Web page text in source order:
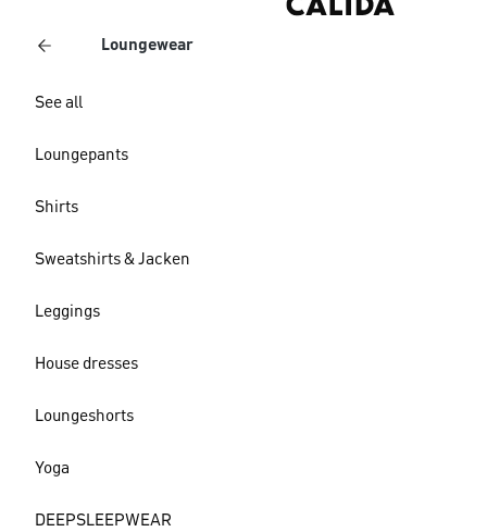
Loungewear
See all
Loungepants
Shirts
Sweatshirts & Jacken
Leggings
House dresses
Loungeshorts
Yoga
DEEPSLEEPWEAR